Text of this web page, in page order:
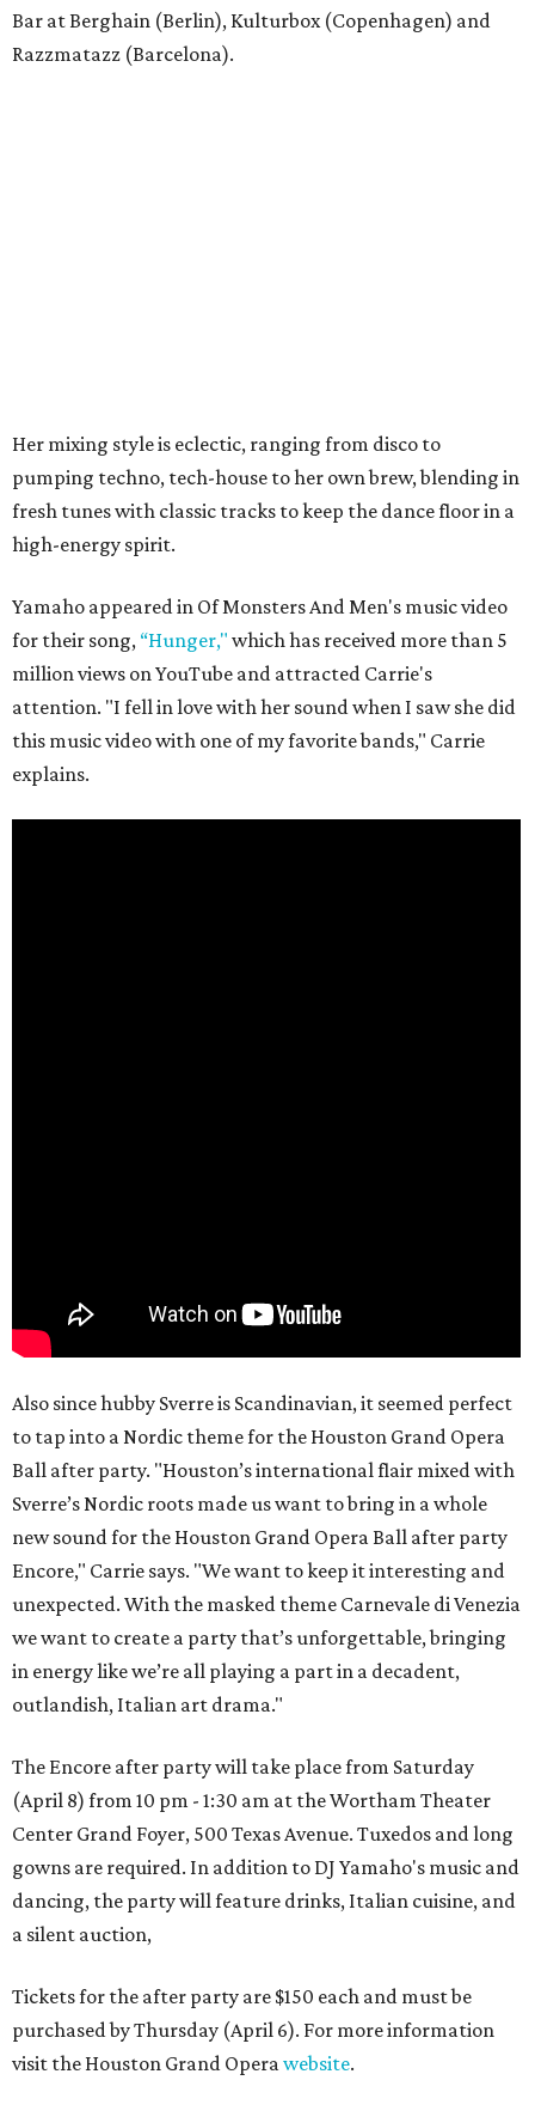
Bar at Berghain (Berlin), Kulturbox (Copenhagen) and
Razzmatazz (Barcelona).
Her mixing style is eclectic, ranging from disco to
pumping techno, tech-house to her own brew, blending in
fresh tunes with classic tracks to keep the dance floor in a
high-energy spirit.
Yamaho appeared in Of Monsters And Men's music video
for their song, “Hunger," which has received more than 5
million views on YouTube and attracted Carrie's
attention. "I fell in love with her sound when I saw she did
this music video with one of my favorite bands," Carrie
explains.
Also since hubby Sverre is Scandinavian, it seemed perfect
to tap into a Nordic theme for the Houston Grand Opera
Ball after party. "Houston’s international flair mixed with
Sverre’s Nordic roots made us want to bring in a whole
new sound for the Houston Grand Opera Ball after party
Encore," Carrie says. "We want to keep it interesting and
unexpected. With the masked theme Carnevale di Venezia
we want to create a party that’s unforgettable, bringing
in energy like we’re all playing a part in a decadent,
outlandish, Italian art drama."
The Encore after party will take place from Saturday
(April 8) from 10 pm - 1:30 am at the Wortham Theater
Center Grand Foyer, 500 Texas Avenue. Tuxedos and long
gowns are required. In addition to DJ Yamaho's music and
dancing, the party will feature drinks, Italian cuisine, and
a silent auction,
Tickets for the after party are $150 each and must be
purchased by Thursday (April 6). For more information
visit the Houston Grand Operawebsite.